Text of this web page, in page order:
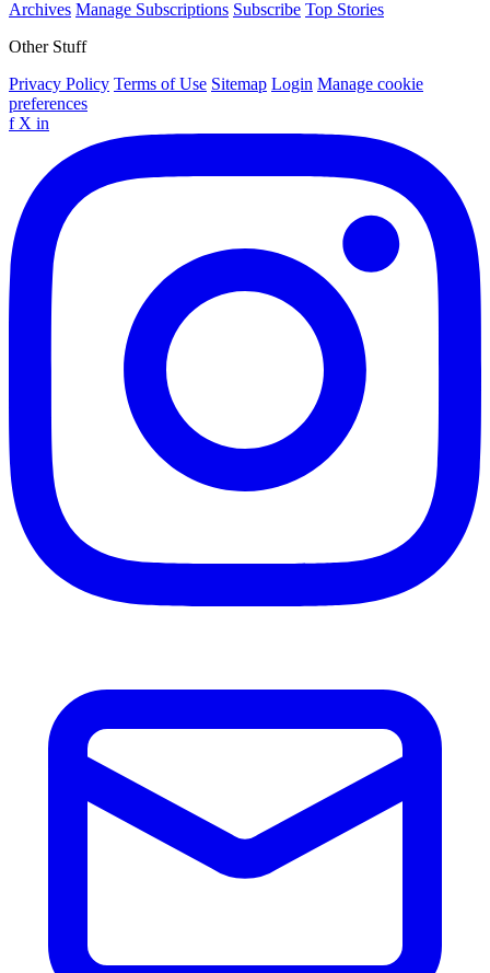
Archives Manage Subscriptions Subscribe Top Stories
Other Stuff
Privacy Policy Terms of Use Sitemap Login Manage cookie
preferences
f X in